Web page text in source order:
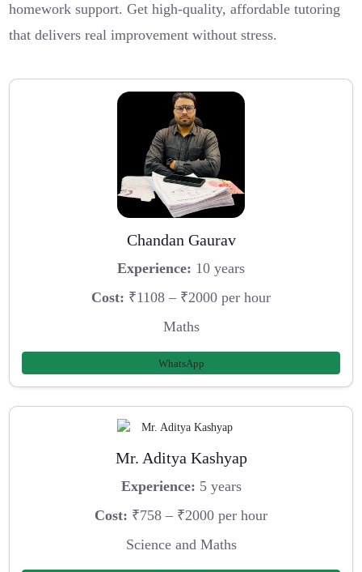
homework support. Get high-quality, affordable tutoring
that delivers real improvement without stress.
Chandan Gaurav
Experience: 10 years
Cost: ₹1108 – ₹2000 per hour
Maths
WhatsApp
Mr. Aditya Kashyap
Experience: 5 years
Cost: ₹758 – ₹2000 per hour
Science and Maths